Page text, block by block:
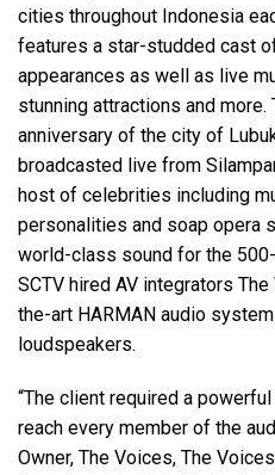
cities throughout Indonesia
features a star-studded cast
appearances as well as live
stunning attractions and
anniversary of the city of
broadcasted live from
host of celebrities including
personalities and soap opera
world-class sound for the
SCTV hired AV integrators
the-art HARMAN audio
loudspeakers.
“The client required a
reach every member of the
Owner, The Voices, The